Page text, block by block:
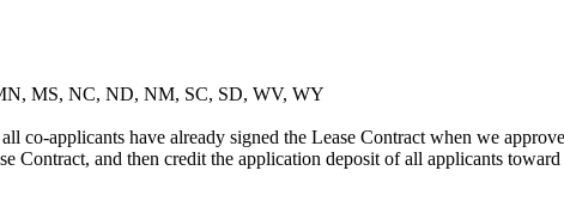
MS, NC, ND, NM, SC, SD, WV, WY
co-applicants have already signed the Lease Contract when we
Contract, and then credit the application deposit of all applicants